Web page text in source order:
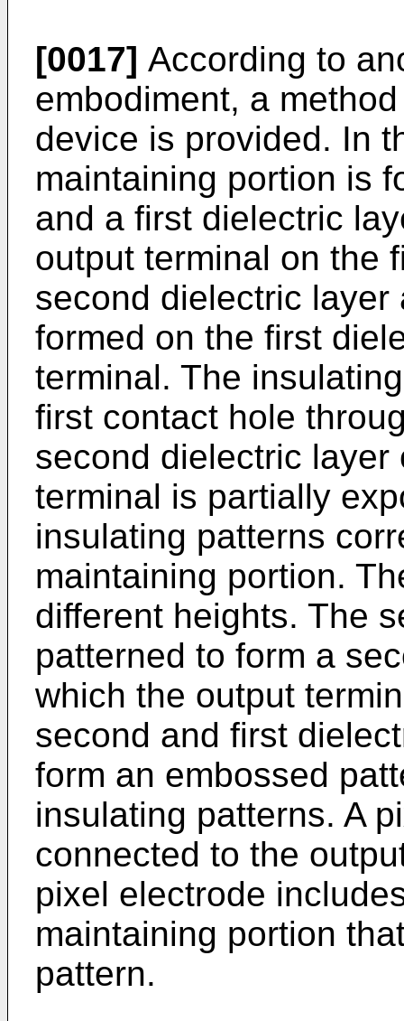
[0017] According to
embodiment, a
device is provided. In
maintaining portion is
and a first dielectric
output terminal on the
second dielectric
formed on the first
terminal. The
first contact hole
second dielectric
terminal is partially
insulating patterns
maintaining portion.
different heights. The
patterned to form a
which the output
second and first
form an embossed
insulating patterns. A
connected to the
pixel electrode
maintaining portion
pattern.